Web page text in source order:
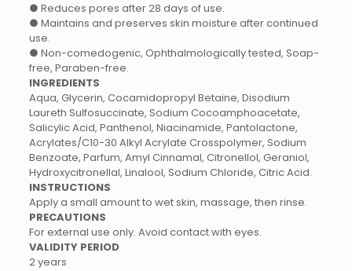
● Reduces pores after 28 days of use.
● Maintains and preserves skin moisture after continued
use.
● Non-comedogenic, Ophthalmologically tested, Soap-
free, Paraben-free.
INGREDIENTS
Aqua, Glycerin, Cocamidopropyl Betaine, Disodium
Laureth Sulfosuccinate, Sodium Cocoamphoacetate,
Salicylic Acid, Panthenol, Niacinamide, Pantolactone,
Acrylates/C10-30 Alkyl Acrylate Crosspolymer, Sodium
Benzoate, Parfum, Amyl Cinnamal, Citronellol, Geraniol,
Hydroxycitronellal, Linalool, Sodium Chloride, Citric Acid.
INSTRUCTIONS
Apply a small amount to wet skin, massage, then rinse.
PRECAUTIONS
For external use only. Avoid contact with eyes.
VALIDITY PERIOD
2 years